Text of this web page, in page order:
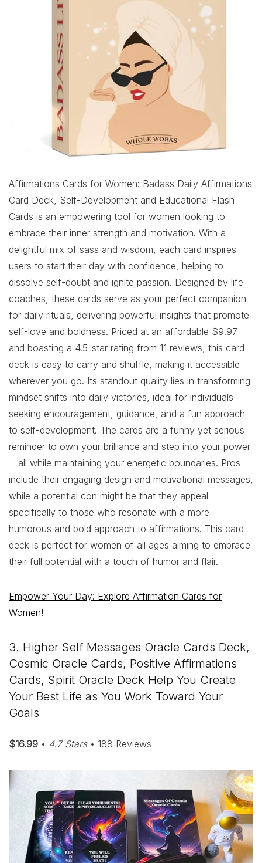
Affirmations Cards for Women: Badass Daily Affirmations
Card Deck, Self-Development and Educational Flash
Cards is an empowering tool for women looking to
embrace their inner strength and motivation. With a
delightful mix of sass and wisdom, each card inspires
users to start their day with confidence, helping to
dissolve self-doubt and ignite passion. Designed by life
coaches, these cards serve as your perfect companion
for daily rituals, delivering powerful insights that promote
self-love and boldness. Priced at an affordable $9.97
and boasting a 4.5-star rating from 11 reviews, this card
deck is easy to carry and shuffle, making it accessible
wherever you go. Its standout quality lies in transforming
mindset shifts into daily victories, ideal for individuals
seeking encouragement, guidance, and a fun approach
to self-development. The cards are a funny yet serious
reminder to own your brilliance and step into your power
—all while maintaining your energetic boundaries. Pros
include their engaging design and motivational messages,
while a potential con might be that they appeal
specifically to those who resonate with a more
humorous and bold approach to affirmations. This card
deck is perfect for women of all ages aiming to embrace
their full potential with a touch of humor and flair.
Empower Your Day: Explore Affirmation Cards for
Women!
3. Higher Self Messages Oracle Cards Deck,
Cosmic Oracle Cards, Positive Affirmations
Cards, Spirit Oracle Deck Help You Create
Your Best Life as You Work Toward Your
Goals
$16.99 • 4.7 Stars• 188 Reviews